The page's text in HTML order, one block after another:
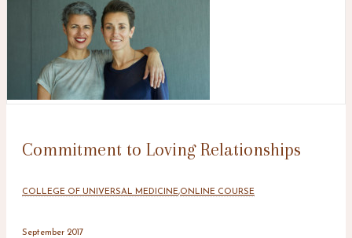
Commitment to Loving Relationships
COLLEGE OF UNIVERSAL MEDICINE,ONLINE COURSE
September 2017